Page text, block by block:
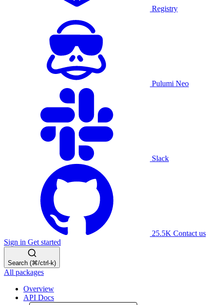
Registry
Pulumi Neo
Slack
25.5K Contact us
Sign in Get started
Search (⌘/ctrl-k)
All packages
Overview
API Docs